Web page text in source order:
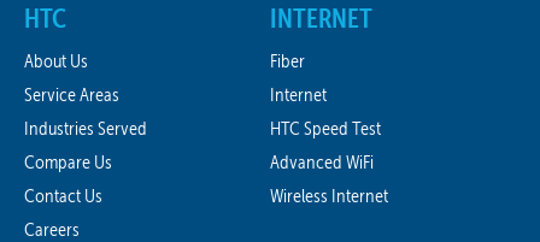
HTC
About Us
Service Areas
Industries Served
Compare Us
Contact Us
Careers
INTERNET
Fiber
Internet
HTC Speed Test
Advanced WiFi
Wireless Internet